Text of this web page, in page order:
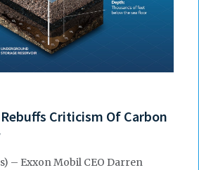
Criticism Of Carbon
– Exxon Mobil CEO Darren